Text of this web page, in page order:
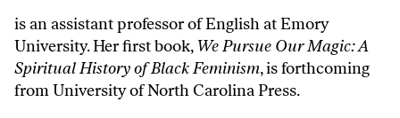
is an assistant professor of English at Emory
University. Her first book, We Pursue Our Magic: A
Spiritual History of Black Feminism, is forthcoming
from University of North Carolina Press.